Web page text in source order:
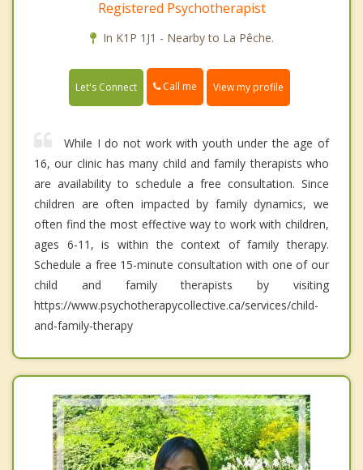
Registered Psychotherapist
In K1P 1J1 - Nearby to La Pêche.
Let's Connect Call me View my profile
While I do not work with youth under the age of
16, our clinic has many child and family therapists who
are availability to schedule a free consultation. Since
children are often impacted by family dynamics, we
often find the most effective way to work with children,
ages 6-11, is within the context of family therapy.
Schedule a free 15-minute consultation with one of our
child and family therapists by visiting
https://www.psychotherapycollective.ca/services/child-
and-family-therapy